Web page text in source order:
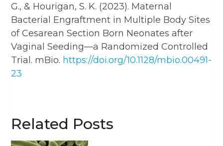
G., & Hourigan, S. K. (2023). Maternal
Bacterial Engraftment in Multiple Body Sites
of Cesarean Section Born Neonates after
Vaginal Seeding—a Randomized Controlled
Trial. mBio. https://doi.org/10.1128/mbio.00491-
23
Related Posts